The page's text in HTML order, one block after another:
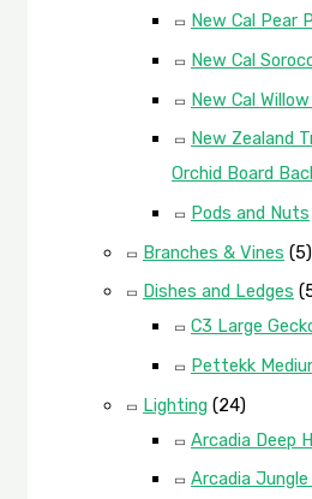
New Cal Pear
New Cal
New Cal
New Zealand
Orchid Board
Pods and Nuts
Branches & Vines (5)
Dishes and Ledges
C3 Large
Pettekk
Lighting (24)
Arcadia Deep
Arcadia